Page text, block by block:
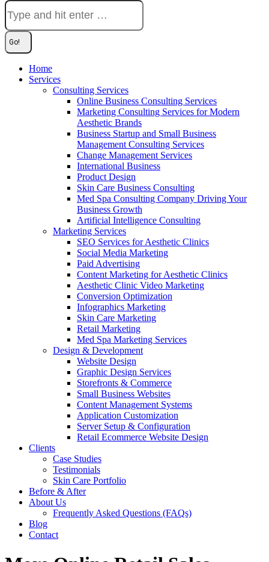
Home
Services
Consulting Services
Online Business Consulting Services
Marketing Consulting Services for Modern
Aesthetic Brands
Business Startup and Small Business
Management Consulting Services
Change Management Services
International Business
Product Design
Skin Care Business Consulting
Med Spa Consulting Company Driving Your
Business Growth
Artificial Intelligence Consulting
Marketing Services
SEO Services for Aesthetic Clinics
Social Media Marketing
Paid Advertising
Content Marketing for Aesthetic Clinics
Aesthetic Clinic Video Marketing
Conversion Optimization
Infographics Marketing
Skin Care Marketing
Retail Marketing
Med Spa Marketing Services
Design & Development
Website Design
Graphic Design Services
Storefronts & Commerce
Small Business Websites
Content Management Systems
Application Customization
Server Setup & Configuration
Retail Ecommerce Website Design
Clients
Case Studies
Testimonials
Skin Care Portfolio
Before & After
About Us
Frequently Asked Questions (FAQs)
Blog
Contact